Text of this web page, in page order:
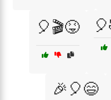
🎈🎬😝
🎉🎈😄